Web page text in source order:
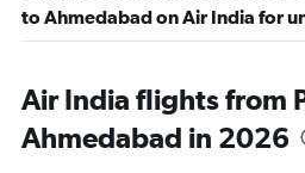
to Ahmedabad on Air India for
Air India flights from
Ahmedabad in 2026